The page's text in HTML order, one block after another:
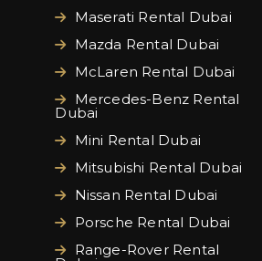
Maserati Rental Dubai
Mazda Rental Dubai
McLaren Rental Dubai
Mercedes-Benz Rental
Dubai
Mini Rental Dubai
Mitsubishi Rental Dubai
Nissan Rental Dubai
Porsche Rental Dubai
Range-Rover Rental